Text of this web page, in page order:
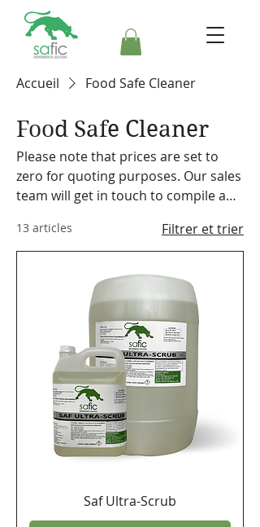
Accueil Food Safe Cleaner
Food Safe Cleaner
Please note that prices are set to
zero for quoting purposes. Our sales
team will get in touch to compile a
range of cleaning equipment,
machines and accessories. Please
make a note on your order so the
representative can discuss our
offering with you.
13 articles Filtrer et trier
Saf Ultra-Scrub